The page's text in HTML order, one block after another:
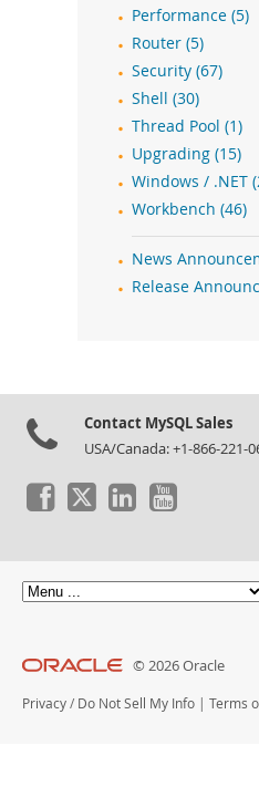
Performance (5)
Router (5)
Security (67)
Shell (30)
Thread Pool (1)
Upgrading (15)
Windows / .NET
Workbench (46)
News
Release
Contact MySQL Sales
USA/Canada: +1-866-221-
© 2026 Oracle
Privacy / Do Not Sell My Info | Terms